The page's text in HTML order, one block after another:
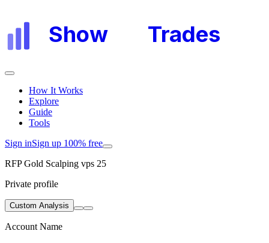
Show Trades
How It Works
Explore
Guide
Tools
Sign inSign up 100% free
RFP Gold Scalping vps 25
Private profile
Custom Analysis
Account Name